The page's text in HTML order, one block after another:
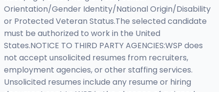
Orientation/Gender Identity/National Origin/Disability
or Protected Veteran Status.The selected candidate
must be authorized to work in the United
States.NOTICE TO THIRD PARTY AGENCIES:WSP does
not accept unsolicited resumes from recruiters,
employment agencies, or other staffing services.
Unsolicited resumes include any resume or hiring